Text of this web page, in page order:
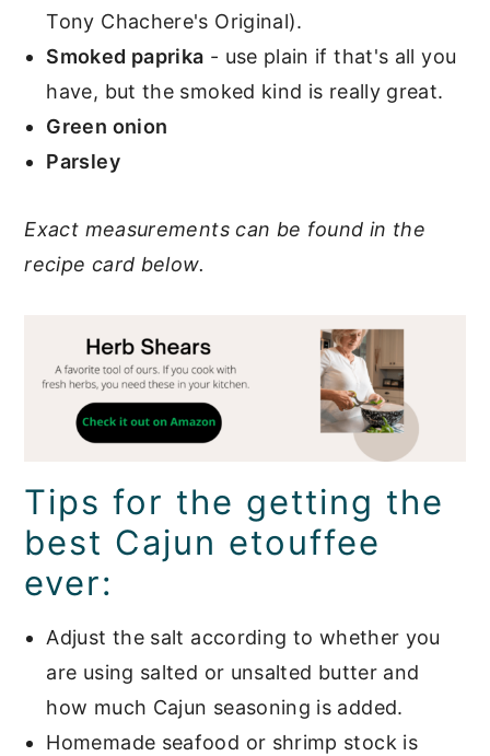
Tony Chachere's Original).
Smoked paprika - use plain if that's all you
have, but the smoked kind is really great.
Green onion
Parsley
Exact measurements can be found in the
recipe card below.
Tips for the getting the
best Cajun etouffee
ever:
Adjust the salt according to whether you
are using salted or unsalted butter and
how much Cajun seasoning is added.
Homemade seafood or shrimp stock is